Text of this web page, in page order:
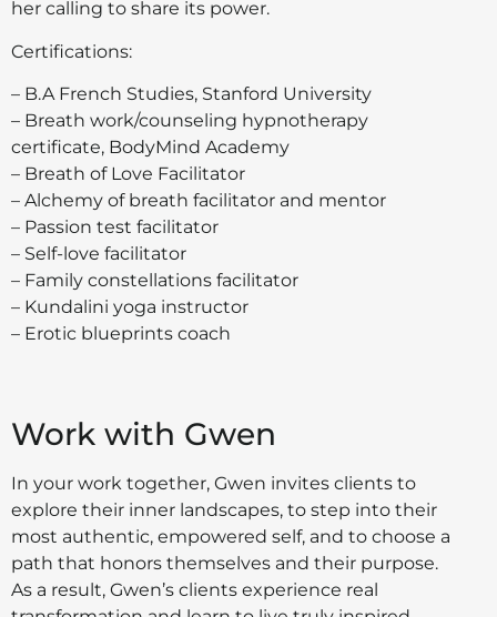
her calling to share its power.
Certifications:
– B.A French Studies, Stanford University
– Breath work/counseling hypnotherapy
certificate, BodyMind Academy
– Breath of Love Facilitator
– Alchemy of breath facilitator and mentor
– Passion test facilitator
– Self-love facilitator
– Family constellations facilitator
– Kundalini yoga instructor
– Erotic blueprints coach
Work with Gwen
In your work together, Gwen invites clients to
explore their inner landscapes, to step into their
most authentic, empowered self, and to choose a
path that honors themselves and their purpose.
As a result, Gwen’s clients experience real